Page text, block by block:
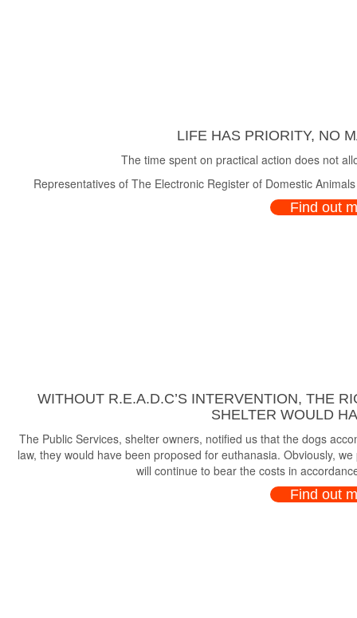
LIFE HAS PRIORITY, NO
The time spent on practical action does not
Representatives of The Electronic Register of Domestic
Find out
WITHOUT R.E.A.D.C’S INTERVENTION, THE
SHELTER WOULD
The Public Services, shelter owners, notified us that the dogs
law, they would have been proposed for euthanasia. Obviously,
will continue to bear the costs in
Find out